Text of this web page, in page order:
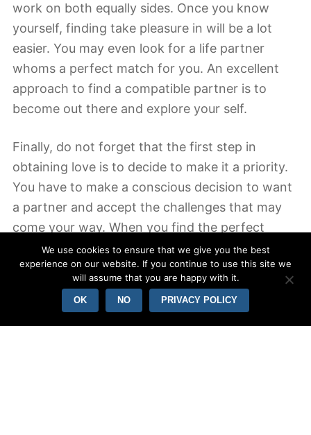
work on both equally sides. Once you know
yourself, finding take pleasure in will be a lot
easier. You may even look for a life partner
whoms a perfect match for you. An excellent
approach to find a compatible partner is to
become out there and explore your self.
Finally, do not forget that the first step in
obtaining love is to decide to make it a priority.
You have to make a conscious decision to want
a partner and accept the challenges that may
come your way. When you find the perfect
partner, you will find the stability and happiness
you have been missing. It is critical to be patient
and open to new relationships. When ever you
aren’t willing to the actual work, viewers love
will discover you.
We use cookies to ensure that we give you the best
experience on our website. If you continue to use this site we
will assume that you are happy with it.
OK NO PRIVACY POLICY